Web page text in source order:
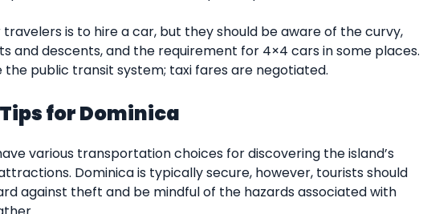
is to hire a car, but they should be aware of the curvy,
and descents, and the requirement for 4×4 cars in some places.
the public transit system; taxi fares are negotiated.
for Dominica
various transportation choices for discovering the island’s
Dominica is typically secure, however, tourists should
against theft and be mindful of the hazards associated with